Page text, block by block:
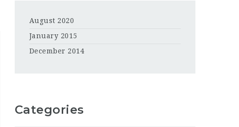
August 2020
January 2015
December 2014
Categories